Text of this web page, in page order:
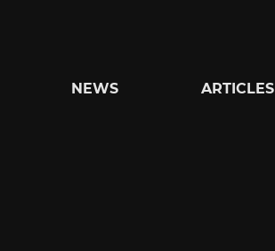
NEWS ARTICLES